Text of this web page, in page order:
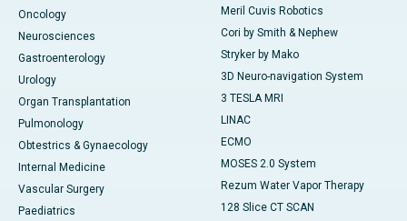
Oncology
Neurosciences
Gastroenterology
Urology
Organ Transplantation
Pulmonology
Obtestrics & Gynaecology
Internal Medicine
Vascular Surgery
Paediatrics
Meril Cuvis Robotics
Cori by Smith & Nephew
Stryker by Mako
3D Neuro-navigation System
3 TESLA MRI
LINAC
ECMO
MOSES 2.0 System
Rezum Water Vapor Therapy
128 Slice CT SCAN